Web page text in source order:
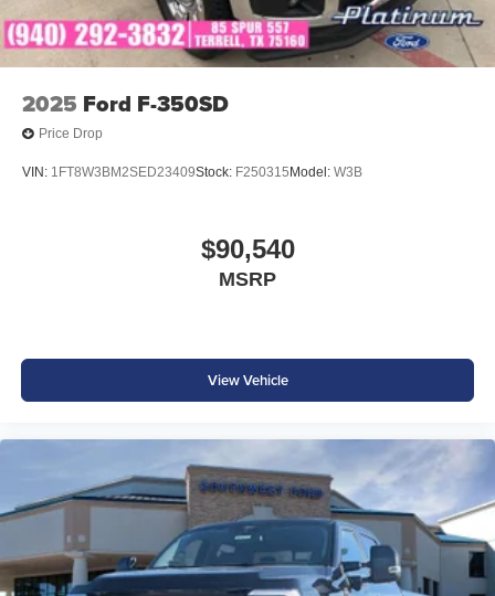
2025 Ford F-350SD
Price Drop
VIN: 1FT8W3BM2SED23409Stock: F250315 Model: W3B
$90,540
MSRP
View Vehicle